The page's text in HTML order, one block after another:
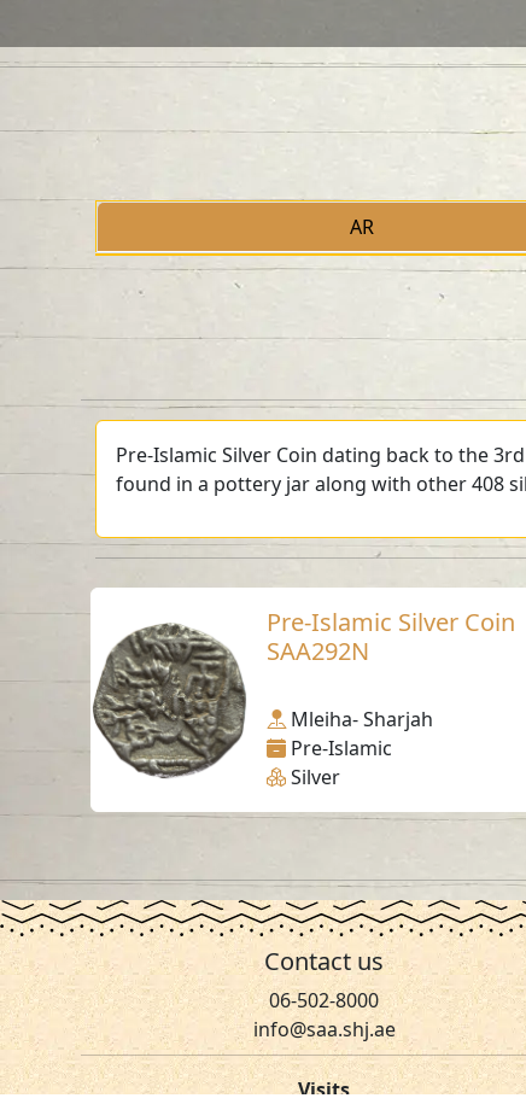
AR
Pre-Islamic Silver Coin dating back to the
found in a pottery jar along with other 408
Pre-Islamic Silver Coin
SAA292N
Mleiha- Sharjah
Pre-Islamic
Silver
Contact us
06-502-8000
info@saa.shj.ae
Visits